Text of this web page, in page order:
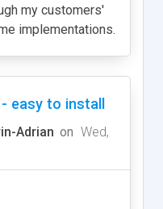
my customers'
implementations.
easy to install
Adrian on Wed,